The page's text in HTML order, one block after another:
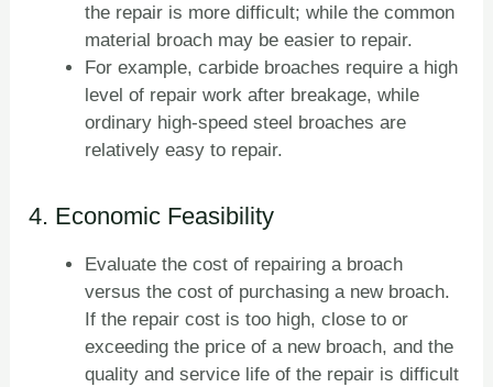
the repair is more difficult; while the common
material broach may be easier to repair.
For example, carbide broaches require a high
level of repair work after breakage, while
ordinary high-speed steel broaches are
relatively easy to repair.
4. Economic Feasibility
Evaluate the cost of repairing a broach
versus the cost of purchasing a new broach.
If the repair cost is too high, close to or
exceeding the price of a new broach, and the
quality and service life of the repair is difficult